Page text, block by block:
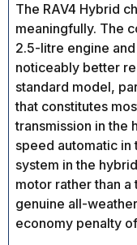
The RAV4 Hybrid
meaningfully. The
2.5-litre engine
noticeably better
standard model,
that constitutes
transmission in the
speed automatic in
system in the
motor rather than
genuine all-
economy penalty